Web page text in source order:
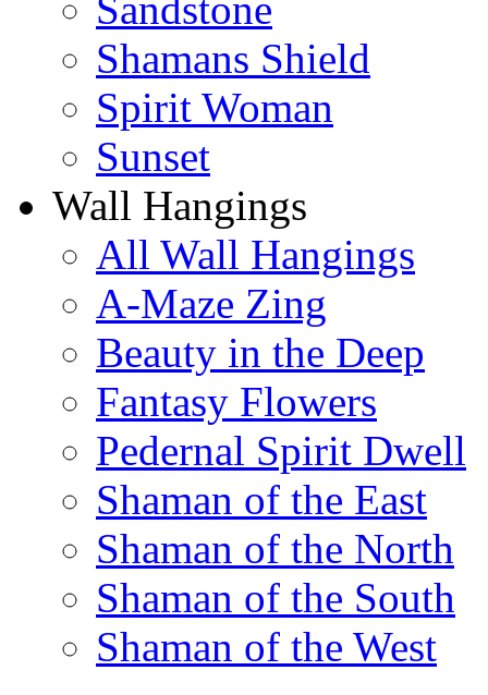
Shamans Shield
Spirit Woman
Sunset
Wall Hangings
All Wall Hangings
A-Maze Zing
Beauty in the Deep
Fantasy Flowers
Pedernal Spirit Dwell
Shaman of the East
Shaman of the North
Shaman of the South
Shaman of the West